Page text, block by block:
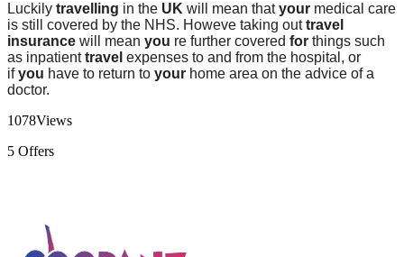
Luckily travelling in the UK will mean thatyour medical care
is still covered by the NHS. Howeve taking outtravel
insurance will mean you re further covered for things such
as inpatienttravel expenses to and from the hospital, or
ifyou have to return to your home area on the advice of a
doctor.
1078Views
5 Offers